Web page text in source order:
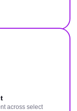
across select